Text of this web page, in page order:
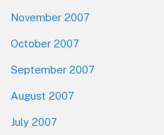
November 2007
October 2007
September 2007
August 2007
July 2007